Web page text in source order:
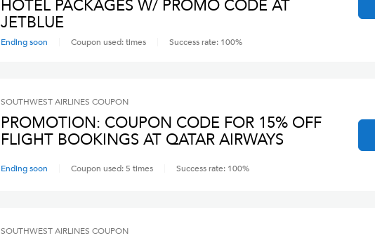
HOTEL PACKAGES W/ PROMO CODE AT
JETBLUE
Ending soon Coupon used:times Success rate: 100%
SOUTHWEST AIRLINES COUPON
PROMOTION: COUPON CODE FOR 15% OFF
FLIGHT BOOKINGS AT QATAR AIRWAYS
Ending soon Coupon used:5 times Success rate: 100%
SOUTHWEST AIRLINES COUPON